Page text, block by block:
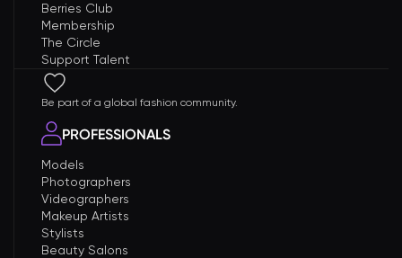
Berries Club
Membership
The Circle
Support Talent
Be part of a global fashion community.
PROFESSIONALS
Models
Photographers
Videographers
Makeup Artists
Stylists
Beauty Salons